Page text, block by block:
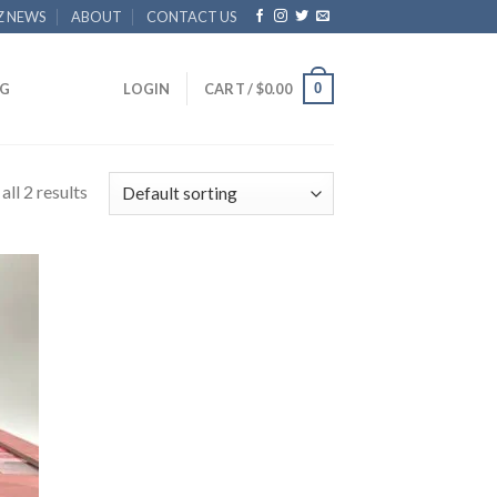
NEWS ABOUT CONTACT US
LOGIN CART /$0.00 0
2 results